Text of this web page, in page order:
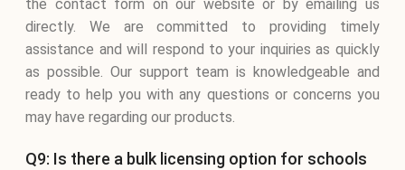
the contact form on our website or by emailing us
directly. We are committed to providing timely
assistance and will respond to your inquiries as quickly
as possible. Our support team is knowledgeable and
ready to help you with any questions or concerns you
may have regarding our products.
Q9: Is there a bulk licensing option for schools